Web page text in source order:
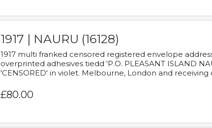
1917 | NAURU (16128)
1917 multi franked censored registered envelope
overprinted adhesives tiedd 'P.O. PLEASANT ISLAND
'CENSORED' in violet. Melbourne, London and
£80.00